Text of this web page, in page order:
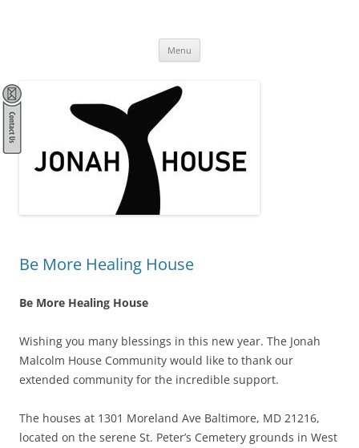
Menu
Be More Healing House
Be More Healing House
Wishing you many blessings in this new year. The Jonah
Malcolm House Community would like to thank our
extended community for the incredible support.
The houses at 1301 Moreland Ave Baltimore, MD 21216,
located on the serene St. Peter’s Cemetery grounds in West